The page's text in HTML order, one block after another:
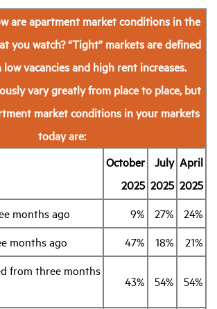
are apartment market conditions in the
you watch?“Tight” markets are defined
vacancies and high rent increases.
vary greatly from place to place, but
market conditions in your markets
today are:
October
2025
July
2025
April
2025
months ago
9% 27%
24%
months ago
47% 18%
21%
from three months
43% 54% 54%